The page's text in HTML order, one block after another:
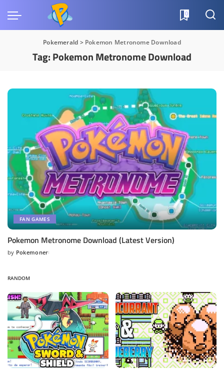
0
Pokemerald > Pokemon Metronome Download
Tag:Pokemon Metronome Download
FAN GAMES
Pokemon Metronome Download (Latest Version)
Posted
by Pokemoner
RANDOM